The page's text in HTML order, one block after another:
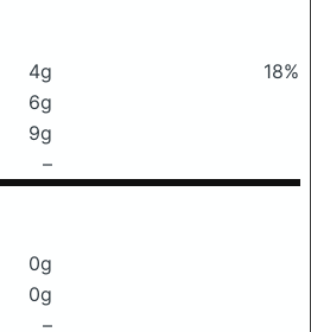
4g
18%
6g
9g
–
0g
0g
–